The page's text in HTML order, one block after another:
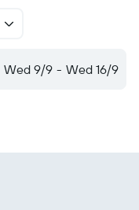
Wed 9/9 - Wed 16/9